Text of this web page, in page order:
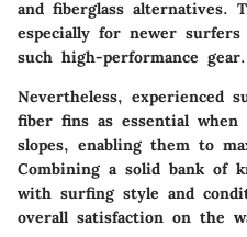
and fiberglass alternatives.
especially for newer
such high-performance gear.
Nevertheless, experienced
fiber fins as essential when
slopes, enabling them to
Combining a solid bank of
with surfing style and
overall satisfaction on the